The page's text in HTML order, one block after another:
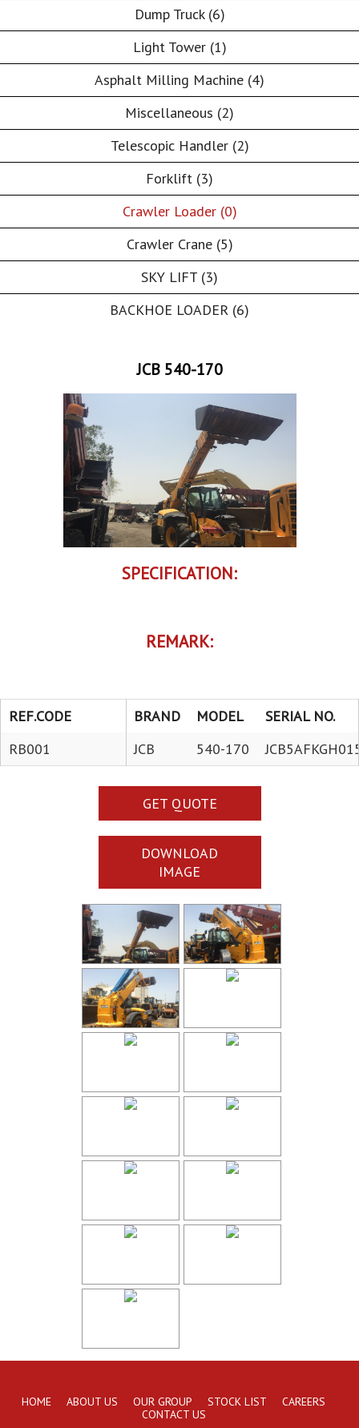
Dump Truck (6)
Light Tower (1)
Asphalt Milling Machine (4)
Miscellaneous (2)
Telescopic Handler (2)
Forklift (3)
Crawler Loader (0)
Crawler Crane (5)
SKY LIFT (3)
BACKHOE LOADER (6)
JCB 540-170
SPECIFICATION:
REMARK:
BRAND MODEL
SERIAL NO.
JCB
540-170
REF.CODE
RB001
GET QUOTE
DOWNLOAD
IMAGE
HOME ABOUT US OUR GROUP STOCK LIST
CAREERS
CONTACT US